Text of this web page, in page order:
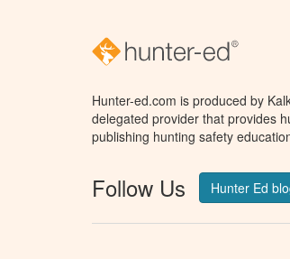
Hunter-ed.com is produced by
delegated provider that provides
publishing hunting safety
Follow Us Hunter Ed